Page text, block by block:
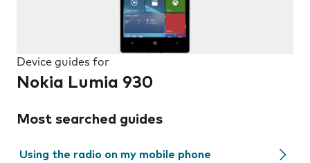
Device guides for
Nokia Lumia 930
Most searched guides
Using the radio on my mobile phone